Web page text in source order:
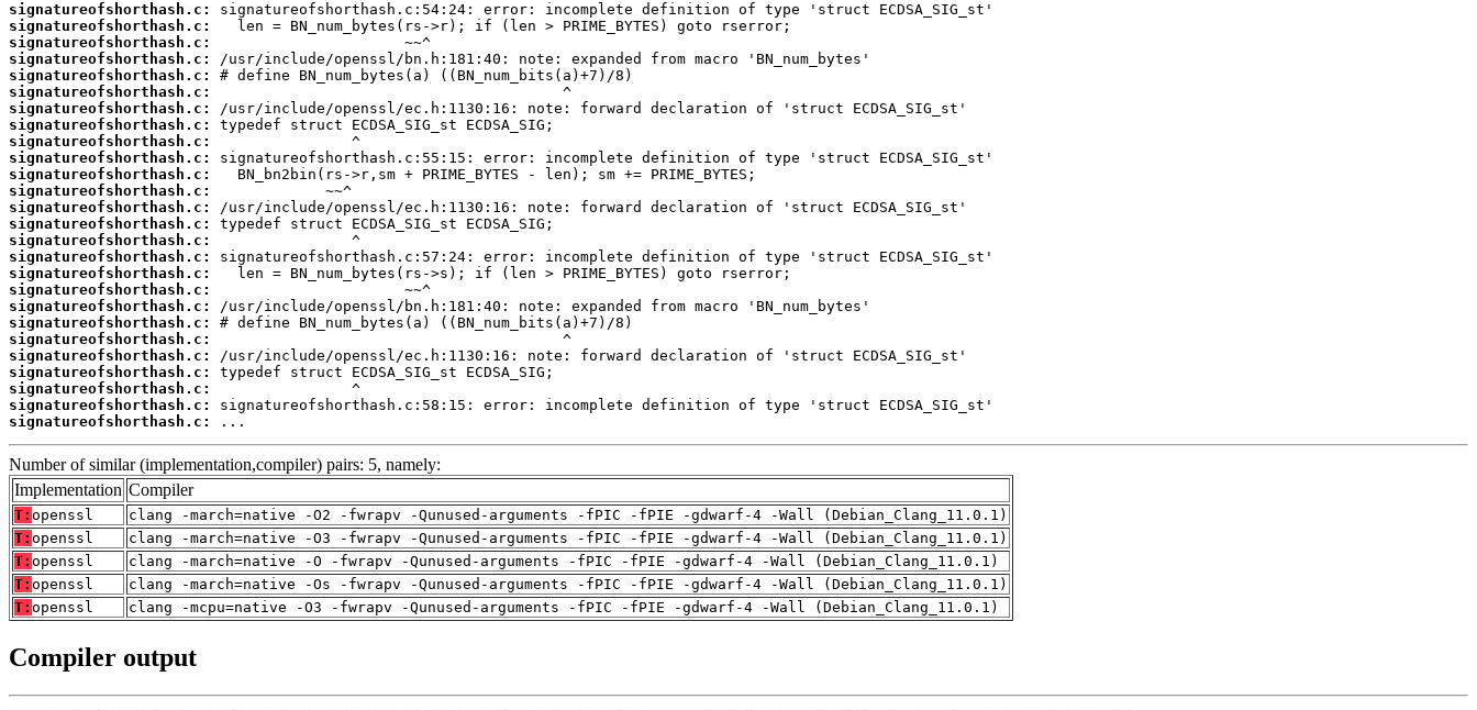
signatureofshorthash.c:
signatureofshorthash.c:
signatureofshorthash.c:
signatureofshorthash.c:
signatureofshorthash.c:
signatureofshorthash.c:
signatureofshorthash.c:
signatureofshorthash.c:
signatureofshorthash.c:
signatureofshorthash.c:
signatureofshorthash.c:
signatureofshorthash.c:
signatureofshorthash.c:
signatureofshorthash.c:
signatureofshorthash.c:
signatureofshorthash.c:
signatureofshorthash.c:
signatureofshorthash.c:
signatureofshorthash.c:
signatureofshorthash.c:
signatureofshorthash.c:
signatureofshorthash.c:
signatureofshorthash.c:
signatureofshorthash.c:
signatureofshorthash.c:
signatureofshorthash.c:
...
Number of similar (implementation,compiler) pairs: 5, namely:
Implementation Compiler
T: openssl
clang -march=native -O2 -fwrapv -Qunused-arguments -fPIC -fPIE -gdwarf-4 -Wall (Debian_Clang_11.0.1)
T: openssl
clang -march=native -O3 -fwrapv -Qunused-arguments -fPIC -fPIE -gdwarf-4 -Wall (Debian_Clang_11.0.1)
T: openssl
clang -march=native -O -fwrapv -Qunused-arguments -fPIC -fPIE -gdwarf-4 -Wall (Debian_Clang_11.0.1)
T: openssl
clang -march=native -Os -fwrapv -Qunused-arguments -fPIC -fPIE -gdwarf-4 -Wall (Debian_Clang_11.0.1)
T: openssl clang -mcpu=native -O3 -fwrapv -Qunused-arguments -fPIC -fPIE -gdwarf-4 -Wall (Debian_Clang_11.0.1)
Compiler output